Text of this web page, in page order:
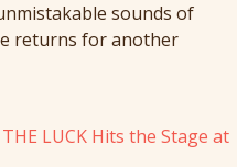
sounds of
returns for another